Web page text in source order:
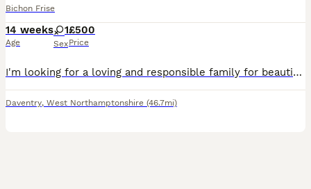
Bichon Frise
14 weeks
Age
1
Sex
£500
Price
I'm looking for a loving and responsible family for beautiful Bichon Frise female puppy. She is friendly, playful, affectionate, fluffy, and absolutely adorable. She is already trained to use puppy pa
Daventry, West Northamptonshire (46.7mi)